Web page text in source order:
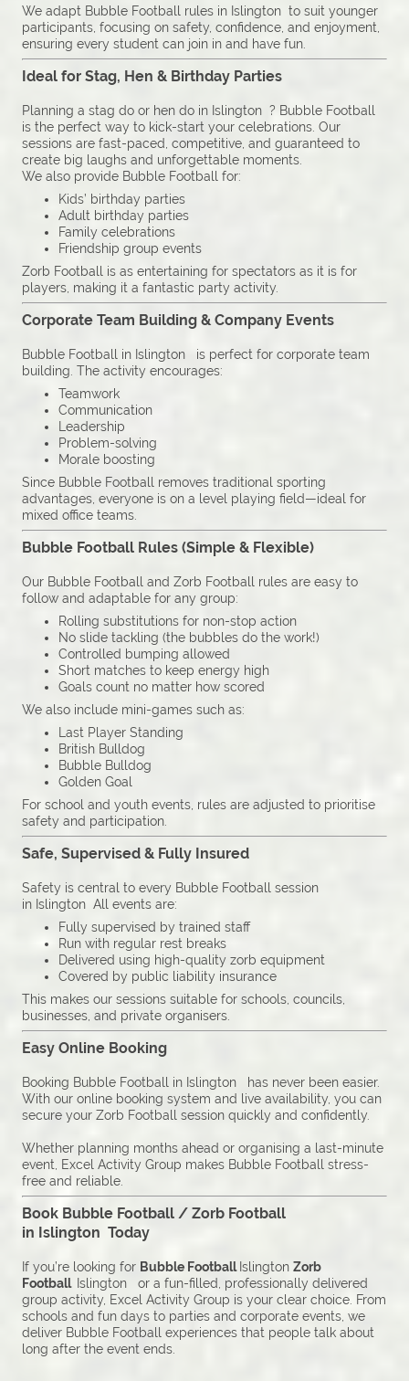
We adapt Bubble Football rules in Islington to suit younger
participants, focusing on safety, confidence, and enjoyment,
ensuring every student can join in and have fun.
Ideal for Stag, Hen & Birthday Parties
Planning a stag do or hen do in Islington ? Bubble Football
is the perfect way to kick-start your celebrations. Our
sessions are fast-paced, competitive, and guaranteed to
create big laughs and unforgettable moments.
We also provide Bubble Football for:
Kids’ birthday parties
Adult birthday parties
Family celebrations
Friendship group events
Zorb Football is as entertaining for spectators as it is for
players, making it a fantastic party activity.
Corporate Team Building & Company Events
Bubble Football in Islington is perfect for corporate team
building. The activity encourages:
Teamwork
Communication
Leadership
Problem-solving
Morale boosting
Since Bubble Football removes traditional sporting
advantages, everyone is on a level playing field—ideal for
mixed office teams.
Bubble Football Rules (Simple & Flexible)
Our Bubble Football and Zorb Football rules are easy to
follow and adaptable for any group:
Rolling substitutions for non-stop action
No slide tackling (the bubbles do the work!)
Controlled bumping allowed
Short matches to keep energy high
Goals count no matter how scored
We also include mini-games such as:
Last Player Standing
British Bulldog
Bubble Bulldog
Golden Goal
For school and youth events, rules are adjusted to prioritise
safety and participation.
Safe, Supervised & Fully Insured
Safety is central to every Bubble Football session
in Islington All events are:
Fully supervised by trained staff
Run with regular rest breaks
Delivered using high-quality zorb equipment
Covered by public liability insurance
This makes our sessions suitable for schools, councils,
businesses, and private organisers.
Easy Online Booking
Booking Bubble Football in Islington has never been easier.
With our online booking system and live availability, you can
secure your Zorb Football session quickly and confidently.
Whether planning months ahead or organising a last-minute
event, Excel Activity Group makes Bubble Football stress-
free and reliable.
Book Bubble Football / Zorb Football
in Islington Today
If you’re looking for Bubble Football Islington Zorb
Football Islington or a fun-filled, professionally delivered
group activity, Excel Activity Group is your clear choice. From
schools and fun days to parties and corporate events, we
deliver Bubble Football experiences that people talk about
long after the event ends.